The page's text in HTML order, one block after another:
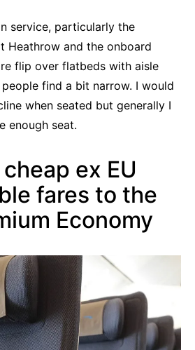
service, particularly the
Heathrow and the onboard
flip over flatbeds with aisle
find a bit narrow. I would
when seated but generally I
enough seat.
ex EU
fares to the
Economy